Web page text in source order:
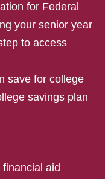
for Federal
your senior year
to access
save for college
savings plan
aid